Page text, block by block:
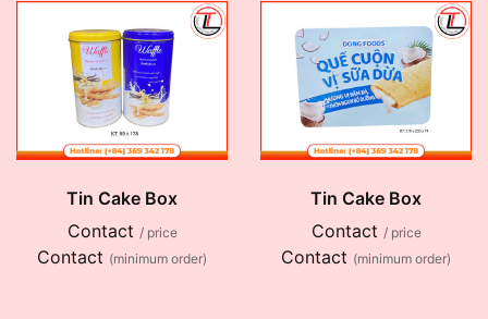
Tin Cake Box
Contact / price
Contact (minimum order)
Tin Cake Box
Contact / price
Contact (minimum order)